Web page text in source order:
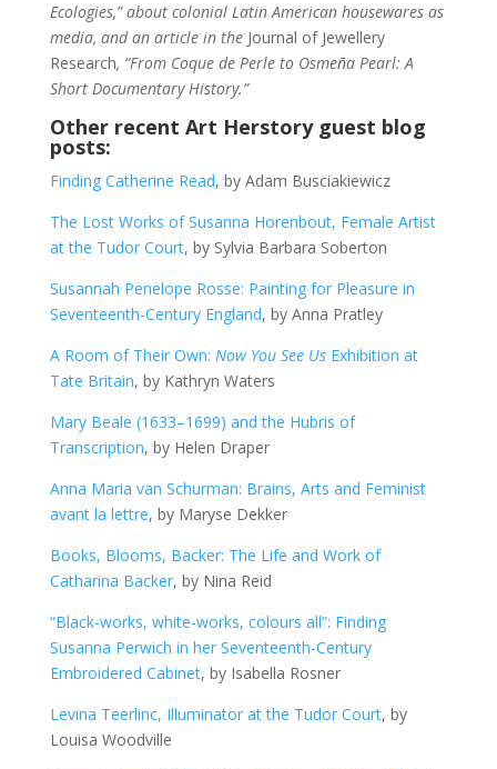
Ecologies,” about colonial Latin American housewares as
media, and an article in the Journal of Jewellery
Research, “From Coque de Perle to Osmeña Pearl: A
Short Documentary History.”
Other recent Art Herstory guest blog
posts:
Finding Catherine Read, by Adam Busciakiewicz
The Lost Works of Susanna Horenbout, Female Artist
at the Tudor Court, by Sylvia Barbara Soberton
Susannah Penelope Rosse: Painting for Pleasure in
Seventeenth-Century England, by Anna Pratley
A Room of Their Own: Now You See UsExhibition at
Tate Britain, by Kathryn Waters
Mary Beale (1633–1699) and the Hubris of
Transcription, by Helen Draper
Anna Maria van Schurman: Brains, Arts and Feminist
avant la lettre, by Maryse Dekker
Books, Blooms, Backer: The Life and Work of
Catharina Backer, by Nina Reid
“Black-works, white-works, colours all”: Finding
Susanna Perwich in her Seventeenth-Century
Embroidered Cabinet, by Isabella Rosner
Levina Teerlinc, Illuminator at the Tudor Court, by
Louisa Woodville